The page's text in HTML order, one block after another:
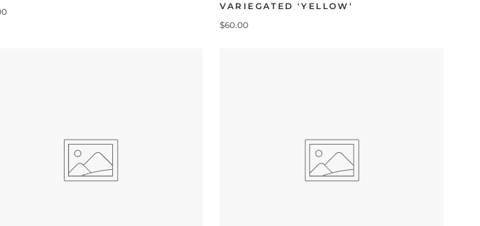
VARIEGATED 'YELLOW'
$60.00